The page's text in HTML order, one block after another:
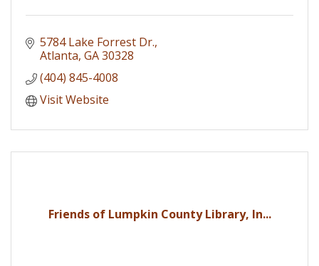
5784 Lake Forrest Dr.
Atlanta GA30328
(404) 845-4008
Visit Website
Friends of Lumpkin County Library, In...